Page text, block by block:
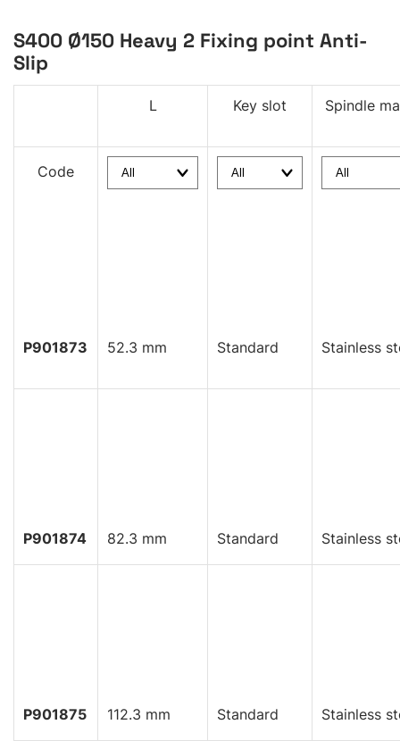
S400 Ø150 Heavy 2 Fixing point Anti-
Slip
L Key slot Spindle
Code
P901873 52.3 mm Standard Stainless
P901874 82.3 mm Standard Stainless
P901875 112.3 mm Standard Stainless